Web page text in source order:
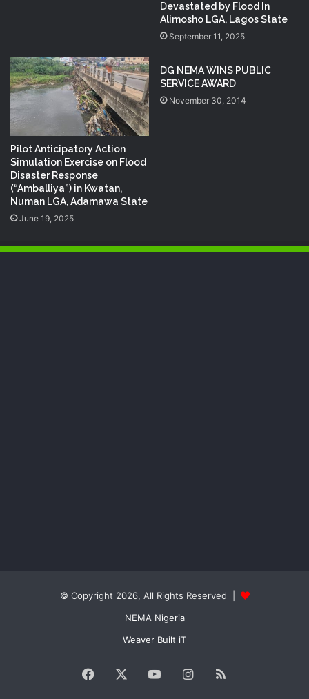
Devastated by Flood In
Alimosho LGA, Lagos State
September 11, 2025
Pilot Anticipatory Action
Simulation Exercise on Flood
Disaster Response
(“Amballiya”) in Kwatan,
Numan LGA, Adamawa State
June 19, 2025
DG NEMA WINS PUBLIC
SERVICE AWARD
November 30, 2014
© Copyright 2026, All Rights Reserved |
NEMA Nigeria
Weaver Built iT
Facebook YouTubeInstagram